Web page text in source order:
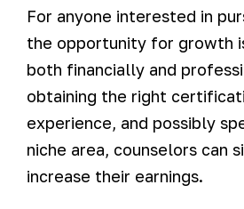
For anyone interested in
the opportunity for growth
both financially and
obtaining the right
experience, and possibly
niche area, counselors can
increase their earnings.